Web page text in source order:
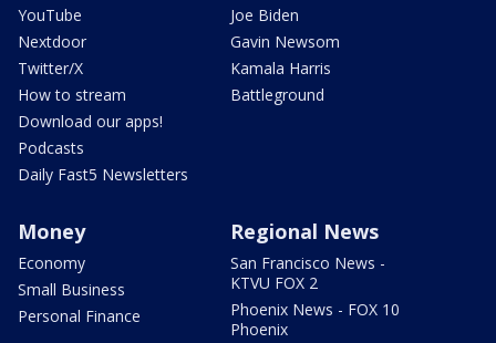
YouTube
Nextdoor
Twitter/X
How to stream
Download our apps!
Podcasts
Daily Fast5 Newsletters
Joe Biden
Gavin Newsom
Kamala Harris
Battleground
Money
Economy
Small Business
Personal Finance
Regional News
San Francisco News -
KTVU FOX 2
Phoenix News - FOX 10
Phoenix